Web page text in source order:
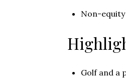
Non-equity
Golf and a